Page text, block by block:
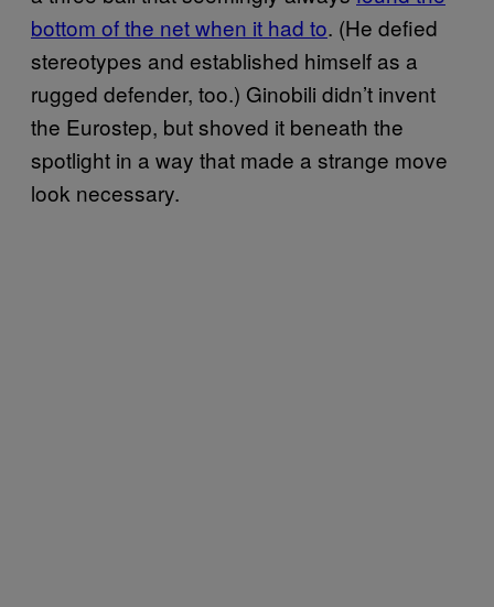
bottom of the net when it had to. (He defied
stereotypes and established himself as a
rugged defender, too.) Ginobili didn’t invent
the Eurostep, but shoved it beneath the
spotlight in a way that made a strange move
look necessary.